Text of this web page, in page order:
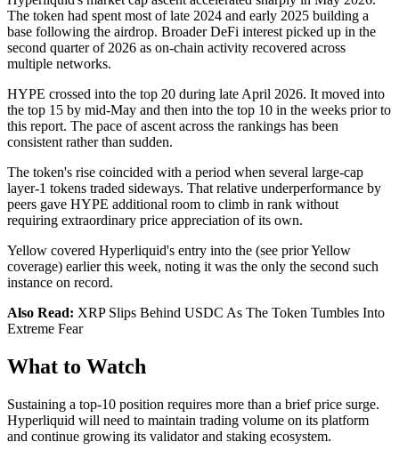
The token had spent most of late 2024 and early 2025 building a
base following the airdrop. Broader DeFi interest picked up in the
second quarter of 2026 as on-chain activity recovered across
multiple networks.
HYPE crossed into the top 20 during late April 2026. It moved into
the top 15 by mid-May and then into the top 10 in the weeks prior to
this report. The pace of ascent across the rankings has been
consistent rather than sudden.
The token's rise coincided with a period when several large-cap
layer-1 tokens traded sideways. That relative underperformance by
peers gave HYPE additional room to climb in rank without
requiring extraordinary price appreciation of its own.
Yellow covered Hyperliquid's entry into the (see prior Yellow
coverage) earlier this week, noting it was the only the second such
instance on record.
Also Read: XRP Slips Behind USDC As The Token Tumbles Into
Extreme Fear
What to Watch
Sustaining a top-10 position requires more than a brief price surge.
Hyperliquid will need to maintain trading volume on its platform
and continue growing its validator and staking ecosystem.